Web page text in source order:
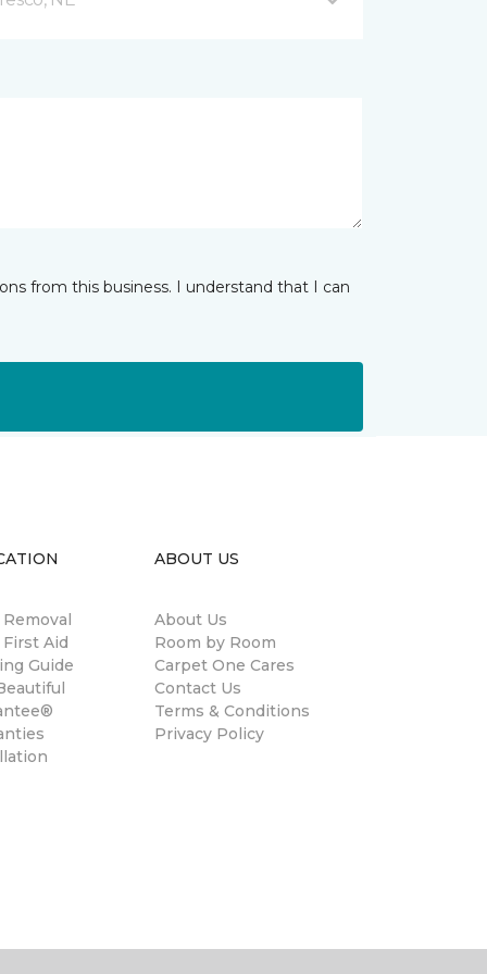
from this business. I understand that I can
Aid
Guide
ABOUT US
About Us
Room by Room
Carpet One Cares
Contact Us
Terms & Conditions
Privacy Policy